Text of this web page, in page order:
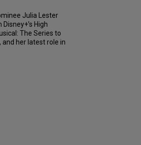
Julia Lester
High
The Series to
and her latest role in